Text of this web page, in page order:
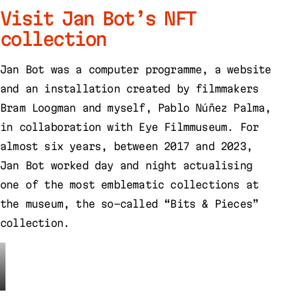
Visit Jan Bot’s NFT
collection
Jan Bot was a computer programme, a website
and an installation created by filmmakers
Bram Loogman and myself, Pablo Núñez Palma,
in collaboration with Eye Filmmuseum. For
almost six years, between 2017 and 2023,
Jan Bot worked day and night actualising
one of the most emblematic collections at
the museum, the so-called “Bits & Pieces”
collection.